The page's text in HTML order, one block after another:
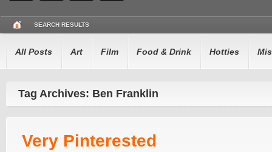
SEARCH RESULTS
All Posts Art Film Food & Drink Hotties
Tag Archives: Ben Franklin
Very Pinterested